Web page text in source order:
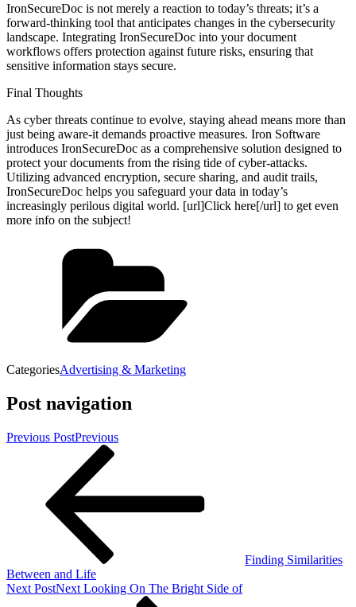
IronSecureDoc is not merely a reaction to today’s threats; it’s a
forward-thinking tool that anticipates changes in the cybersecurity
landscape. Integrating IronSecureDoc into your document
workflows offers protection against future risks, ensuring that
sensitive information stays secure.
Final Thoughts
As cyber threats continue to evolve, staying ahead means more than
just being aware-it demands proactive measures. Iron Software
introduces IronSecureDoc as a comprehensive solution designed to
protect your documents from the rising tide of cyber-attacks.
Utilizing advanced encryption, secure sharing, and audit trails,
IronSecureDoc helps you safeguard your data in today’s
increasingly perilous digital world. [url]Click here[/url] to get even
more info on the subject!
CategoriesAdvertising & Marketing
Post navigation
Previous PostPrevious
Finding Similarities
Between and Life
Next PostNext Looking On The Bright Side of